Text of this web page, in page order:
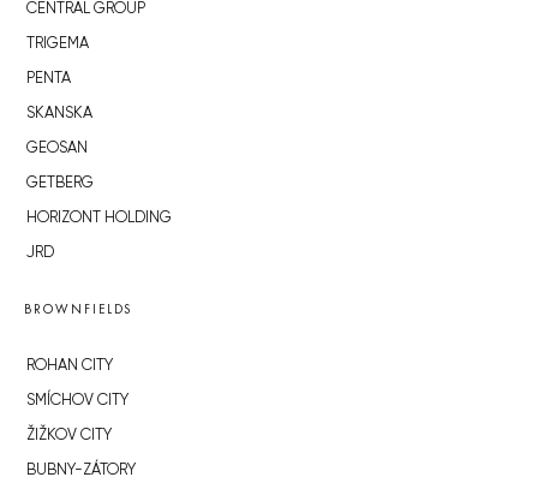
CENTRAL GROUP
TRIGEMA
PENTA
SKANSKA
GEOSAN
GETBERG
HORIZONT HOLDING
JRD
BROWNFIELDS
ROHAN CITY
SMÍCHOV CITY
ŽIŽKOV CITY
BUBNY-ZÁTORY